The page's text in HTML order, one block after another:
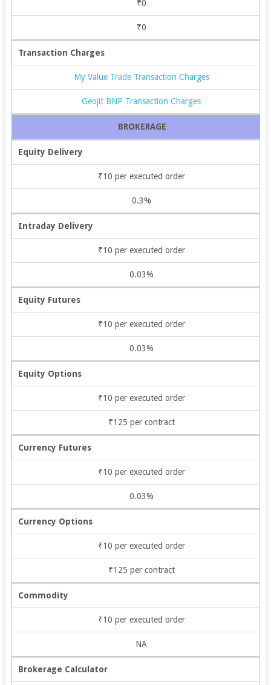
₹0
₹0
Transaction Charges
My Value Trade Transaction Charges
Geojit BNP Transaction Charges
BROKERAGE
Equity Delivery
₹10 per executed order
0.3%
Intraday Delivery
₹10 per executed order
0.03%
Equity Futures
₹10 per executed order
0.03%
Equity Options
₹10 per executed order
₹125 per contract
Currency Futures
₹10 per executed order
0.03%
Currency Options
₹10 per executed order
₹125 per contract
Commodity
₹10 per executed order
NA
Brokerage Calculator